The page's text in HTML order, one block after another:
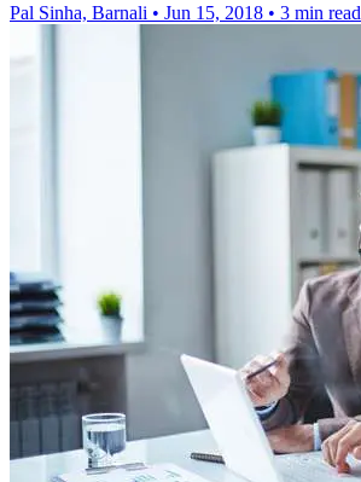
Pal Sinha, Barnali • Jun 15, 2018 • 3 min read